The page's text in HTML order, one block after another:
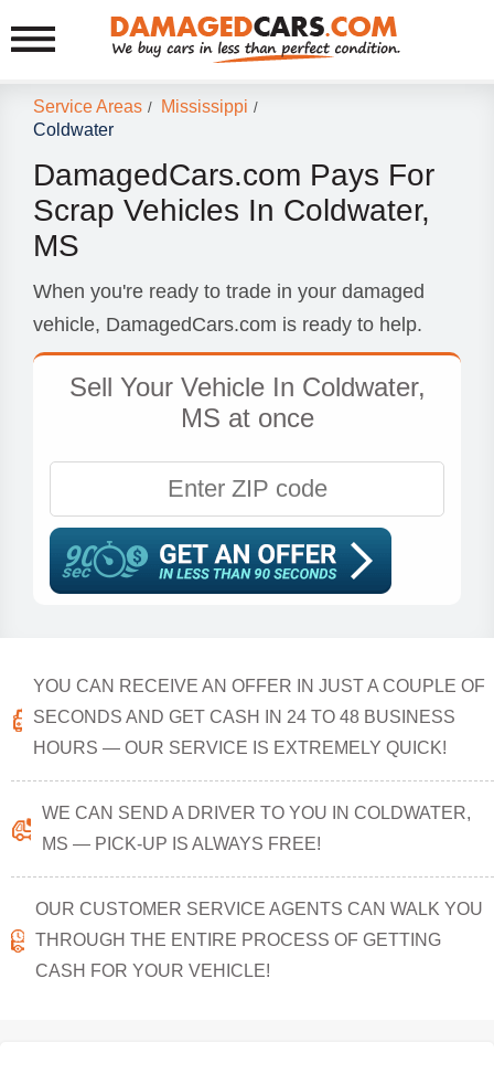
Service Areas / Mississippi /
Coldwater
DamagedCars.com Pays For
Scrap Vehicles In Coldwater,
MS
When you're ready to trade in your damaged
vehicle, DamagedCars.com is ready to help.
Sell Your Vehicle In Coldwater,
MS at once
YOU CAN RECEIVE AN OFFER IN JUST A COUPLE OF
SECONDS AND GET CASH IN 24 TO 48 BUSINESS
HOURS — OUR SERVICE IS EXTREMELY QUICK!
WE CAN SEND A DRIVER TO YOU IN COLDWATER,
MS — PICK-UP IS ALWAYS FREE!
OUR CUSTOMER SERVICE AGENTS CAN WALK YOU
THROUGH THE ENTIRE PROCESS OF GETTING
CASH FOR YOUR VEHICLE!